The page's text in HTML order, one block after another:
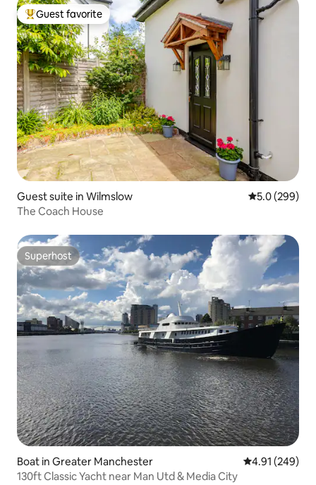
Top guest favorite
Guest favorite
Guest suite in Wilmslow 5.0 out of 5
5.0 (299)
The Coach House
Superhost
Superhost
Boat in Greater Manchester 4.91 out of 5
4.91 (249)
130ft Classic Yacht near Man Utd & Media City